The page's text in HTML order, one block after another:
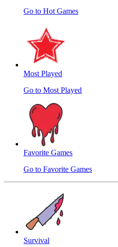
Go to Hot Games
Most Played
Go to Most Played
Favorite Games
Go to Favorite Games
Survival